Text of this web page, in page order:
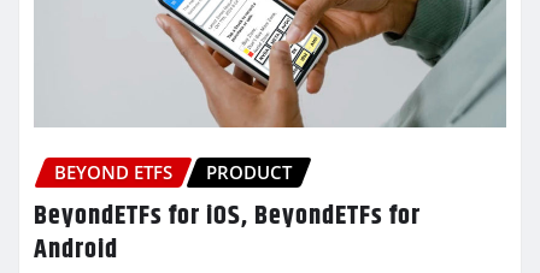
BEYOND ETFS PRODUCT
BeyondETFs for iOS, BeyondETFs for
Android